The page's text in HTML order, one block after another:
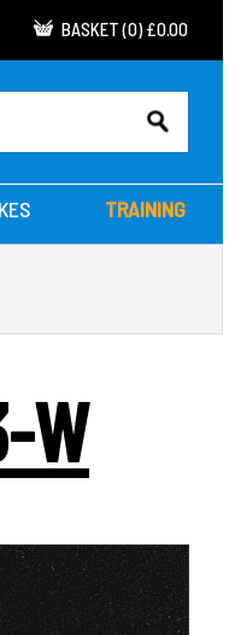
BASKET (0) £0.00
TRAINING
W